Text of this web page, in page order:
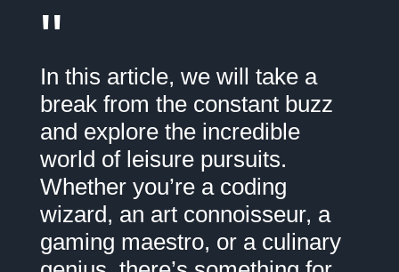
"
In this article, we will take a
break from the constant buzz
and explore the incredible
world of leisure pursuits.
Whether you’re a coding
wizard, an art connoisseur, a
gaming maestro, or a culinary